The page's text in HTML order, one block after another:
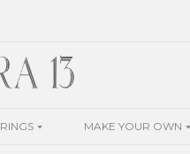
RINGS MAKE YOUR OWN